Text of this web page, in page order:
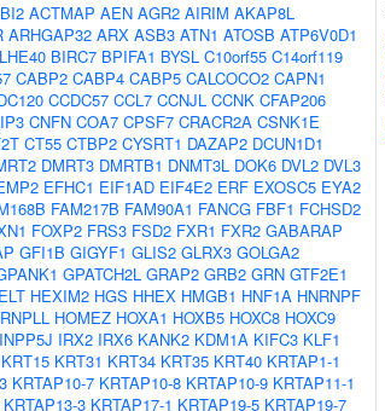
ACTMAP AEN AGR2 AIRIM AKAP8L
ARHGAP32 ARX ASB3 ATN1 ATOSB ATP6V0D1
BIRC7 BPIFA1 BYSL C10orf55 C14orf119
CABP2 CABP4 CABP5 CALCOCO2 CAPN1
CCDC57 CCL7 CCNJL CCNK CFAP206
CNFN COA7 CPSF7 CRACR2A CSNK1E
CT55 CTBP2 CYSRT1 DAZAP2 DCUN1D1
DMRT3 DMRTB1 DNMT3L DOK6 DVL2 DVL3
EFHC1 EIF1AD EIF4E2 ERF EXOSC5 EYA2
FAM217B FAM90A1 FANCG FBF1 FCHSD2
FOXP2 FRS3 FSD2 FXR1 FXR2 GABARAP
GFI1B GIGYF1 GLIS2 GLRX3 GOLGA2
GPATCH2L GRAP2 GRB2 GRN GTF2E1
HEXIM2 HGS HHEX HMGB1 HNF1A HNRNPF
HOMEZ HOXA1 HOXB5 HOXC8 HOXC9
INPP5J IRX2 IRX6 KANK2 KDM1A KIFC3 KLF1
KRT15 KRT31 KRT34 KRT35 KRT40 KRTAP1-1
KRTAP10-7 KRTAP10-8 KRTAP10-9 KRTAP11-1
KRTAP13-3 KRTAP17-1 KRTAP19-5 KRTAP19-7